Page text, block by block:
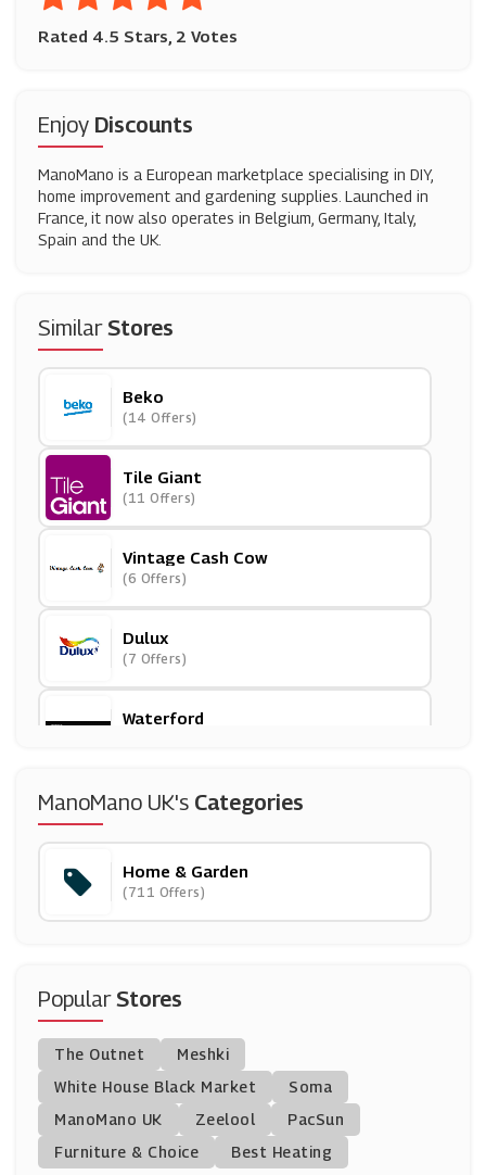
Rated 4.5 Stars, 2 Votes
Enjoy Discounts
ManoMano is a European marketplace specialising in DIY,
home improvement and gardening supplies. Launched in
France, it now also operates in Belgium, Germany, Italy,
Spain and the UK.
SimilarStores
Beko
(14 Offers)
Tile Giant
(11 Offers)
Vintage Cash Cow
(6 Offers)
Dulux
(7 Offers)
Waterford
Mamas And Papas
Plumbworld
(26 Offers)
VonShef
(7 Offers)
Urbanara
(5 Offers)
ManoMano UK's Categories
Home & Garden
(711 Offers)
PopularStores
The Outnet
Meshki
White House Black Market
Soma
ManoMano UK
Zeelool
PacSun
Furniture & Choice
Best Heating